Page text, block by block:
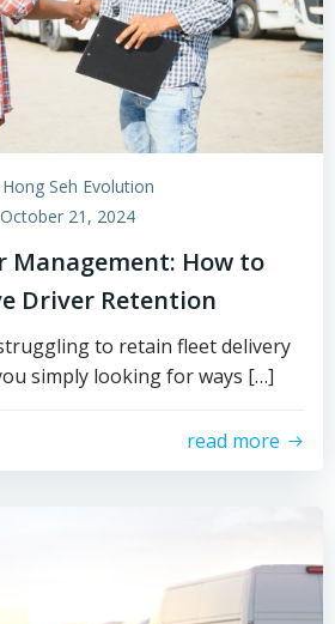
Hong Seh Evolution
October 21, 2024
Management: How to
Driver Retention
to retain fleet delivery
simply looking for ways […]
read more